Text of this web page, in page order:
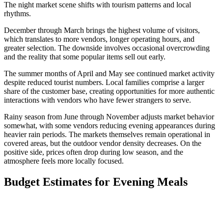
The night market scene shifts with tourism patterns and local
rhythms.
December through March brings the highest volume of visitors,
which translates to more vendors, longer operating hours, and
greater selection. The downside involves occasional overcrowding
and the reality that some popular items sell out early.
The summer months of April and May see continued market activity
despite reduced tourist numbers. Local families comprise a larger
share of the customer base, creating opportunities for more authentic
interactions with vendors who have fewer strangers to serve.
Rainy season from June through November adjusts market behavior
somewhat, with some vendors reducing evening appearances during
heavier rain periods. The markets themselves remain operational in
covered areas, but the outdoor vendor density decreases. On the
positive side, prices often drop during low season, and the
atmosphere feels more locally focused.
Budget Estimates for Evening Meals